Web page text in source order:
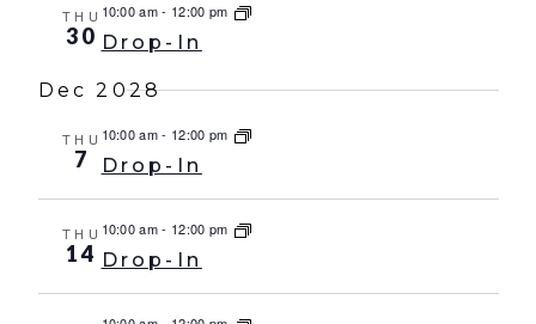
THU
30
10:00 am- 12:00 pm
Drop-In
Dec 2028
THU
7
10:00 am- 12:00 pm
Drop-In
THU
14
10:00 am- 12:00 pm
Drop-In